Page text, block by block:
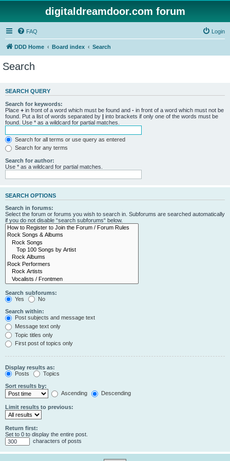
digitaldreamdoor.com forum
FAQ Login
DDD Home Board index Search
Search
SEARCH QUERY
Search for keywords:
Place + in front of a word which must be found and - in front of a word which must not be
found. Put a list of words separated by | into brackets if only one of the words must be
found. Use * as a wildcard for partial matches.
Search for all terms or use query as entered
Search for any terms
Search for author:
Use * as a wildcard for partial matches.
SEARCH OPTIONS
Search in forums:
Select the forum or forums you wish to search in. Subforums are searched automatically
if you do not disable “search subforums“ below.
Search subforums:
Yes
No
Search within:
Post subjects and message text
Message text only
Topic titles only
First post of topics only
Display results as:
Posts
Topics
Sort results by:
Ascending
Descending
Limit results to previous:
Return first:
Set to 0 to display the entire post.
characters of posts